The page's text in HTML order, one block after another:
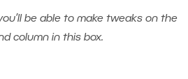
be able to make tweaks on the
column in this box.